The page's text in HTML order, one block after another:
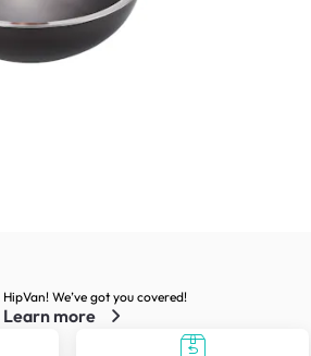
We’ve got you covered!
Learn more